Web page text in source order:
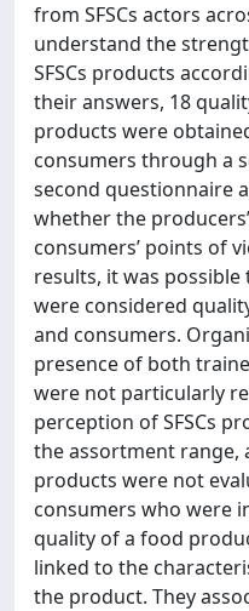
from SFSCs actors
understand the
SFSCs products
their answers, 18
products were
consumers through a
second questionnaire
whether the
consumers’ points of
results, it was
were considered
and consumers.
presence of both
were not particularly
perception of SFSCs
the assortment range,
products were not
consumers who were
quality of a food
linked to the
the product. They